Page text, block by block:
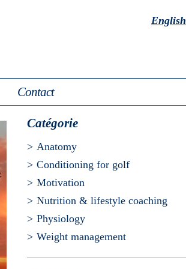
English
Contact
Catégorie
Anatomy
Conditioning for golf
Motivation
Nutrition & lifestyle coaching
Physiology
Weight management